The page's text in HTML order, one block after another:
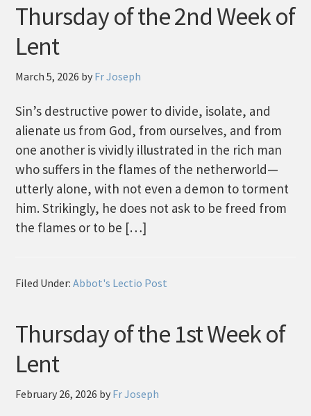
Thursday of the 2nd Week of
Lent
March 5, 2026 by Fr Joseph
Sin’s destructive power to divide, isolate, and
alienate us from God, from ourselves, and from
one another is vividly illustrated in the rich man
who suffers in the flames of the netherworld—
utterly alone, with not even a demon to torment
him. Strikingly, he does not ask to be freed from
the flames or to be […]
Filed Under:Abbot's Lectio Post
Thursday of the 1st Week of
Lent
February 26, 2026 by Fr Joseph